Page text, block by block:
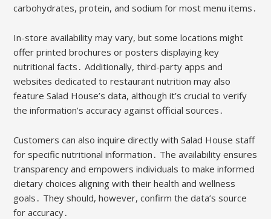
carbohydrates, protein, and sodium for most menu items․
In-store availability may vary, but some locations might
offer printed brochures or posters displaying key
nutritional facts․ Additionally, third-party apps and
websites dedicated to restaurant nutrition may also
feature Salad House’s data, although it’s crucial to verify
the information’s accuracy against official sources․
Customers can also inquire directly with Salad House staff
for specific nutritional information․ The availability ensures
transparency and empowers individuals to make informed
dietary choices aligning with their health and wellness
goals․ They should, however, confirm the data’s source
for accuracy․